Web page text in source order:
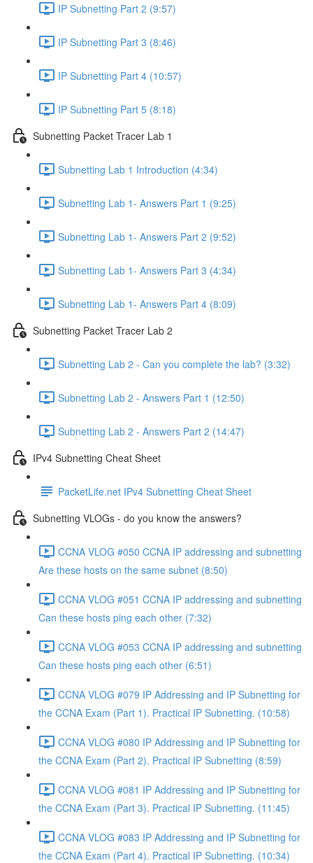
IP Subnetting Part 2 (9:57)
IP Subnetting Part 3 (8:46)
IP Subnetting Part 4 (10:57)
IP Subnetting Part 5 (8:18)
Subnetting Packet Tracer Lab 1
Subnetting Lab 1 Introduction (4:34)
Subnetting Lab 1- Answers Part 1 (9:25)
Subnetting Lab 1- Answers Part 2 (9:52)
Subnetting Lab 1- Answers Part 3 (4:34)
Subnetting Lab 1- Answers Part 4 (8:09)
Subnetting Packet Tracer Lab 2
Subnetting Lab 2 - Can you complete the lab? (3:32)
Subnetting Lab 2 - Answers Part 1 (12:50)
Subnetting Lab 2 - Answers Part 2 (14:47)
IPv4 Subnetting Cheat Sheet
PacketLife.net IPv4 Subnetting Cheat Sheet
Subnetting VLOGs - do you know the answers?
CCNA VLOG #050 CCNA IP addressing and subnetting
Are these hosts on the same subnet (8:50)
CCNA VLOG #051 CCNA IP addressing and subnetting
Can these hosts ping each other (7:32)
CCNA VLOG #053 CCNA IP addressing and subnetting
Can these hosts ping each other (6:51)
CCNA VLOG #079 IP Addressing and IP Subnetting for
the CCNA Exam (Part 1). Practical IP Subnetting. (10:58)
CCNA VLOG #080 IP Addressing and IP Subnetting for
the CCNA Exam (Part 2). Practical IP Subnetting (8:59)
CCNA VLOG #081 IP Addressing and IP Subnetting for
the CCNA Exam (Part 3). Practical IP Subnetting. (11:45)
CCNA VLOG #083 IP Addressing and IP Subnetting for
the CCNA Exam (Part 4). Practical IP Subnetting. (10:34)